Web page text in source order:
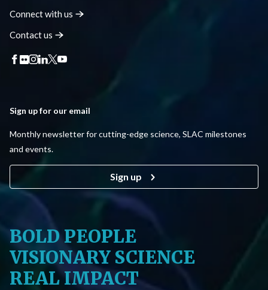
Connect with us
Contactus
Sign up for our email
Monthly newsletter for cutting-edge science, SLAC milestones
and events.
Sign up
BOLD PEOPLE
VISIONARY SCIENCE
REAL IMPACT